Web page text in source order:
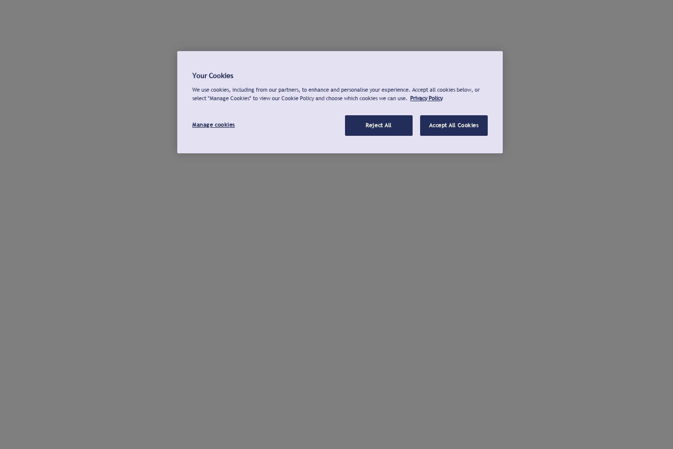
Your Cookies
We use cookies, including from our partners, to enhance and personalise your experience. Accept all cookies below, or
select "Manage Cookies" to view our Cookie Policy and choose which cookies we can use. Privacy Policy
Manage cookies Reject All Accept All Cookies